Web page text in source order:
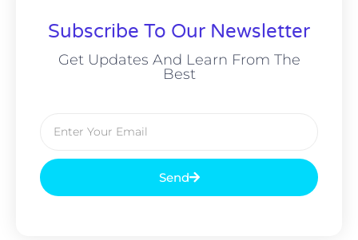
Subscribe To Our Newsletter
Get Updates And Learn From The
Best
Send